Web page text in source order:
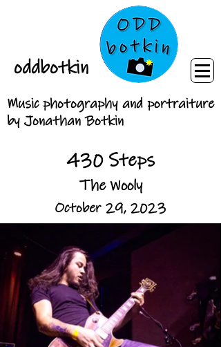
oddbotkin
Music photography and portraiture
by Jonathan Botkin
430 Steps
The Wooly
October 29, 2023